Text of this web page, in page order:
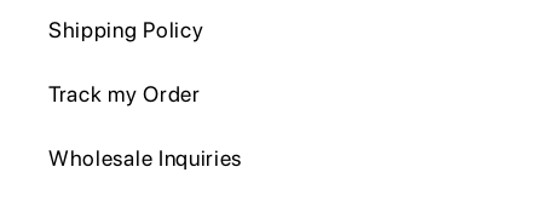
Shipping Policy
Track my Order
Wholesale Inquiries